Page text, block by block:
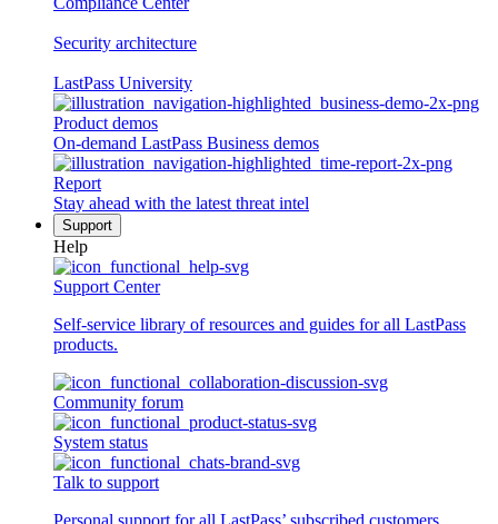
Security architecture
LastPass University
Product demos
On-demand LastPass Business demos
Report
Stay ahead with the latest threat intel
Support
Help
Support Center
Self-service library of resources and guides for all LastPass
products.
Community forum
System status
Talk to support
Personal support for all LastPass’ subscribed customers.